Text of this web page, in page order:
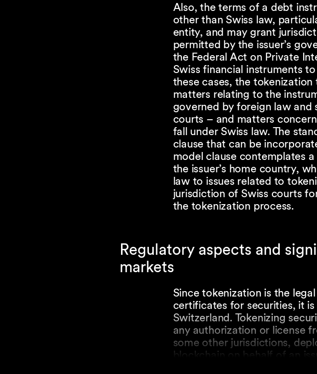
Also, the terms of a debt
other than Swiss law,
entity, and may grant
permitted by the issuer’s
the Federal Act on Private
Swiss financial instruments
these cases, the
matters relating to the
governed by foreign law
courts – and matters
fall under Swiss law. The
clause that can be
model clause contemplates
the issuer’s home country,
law to issues related to
jurisdiction of Swiss courts
the tokenization process.
Regulatory aspects and
markets
Since tokenization is the
certificates for securities, it
Switzerland. Tokenizing
any authorization or license
some other jurisdictions,
blockchain on behalf of an